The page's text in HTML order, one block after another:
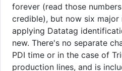
forever (read those
credible), but now six major
applying Datatag
new. There's no separate
PDI time or in the case of
production lines, and is